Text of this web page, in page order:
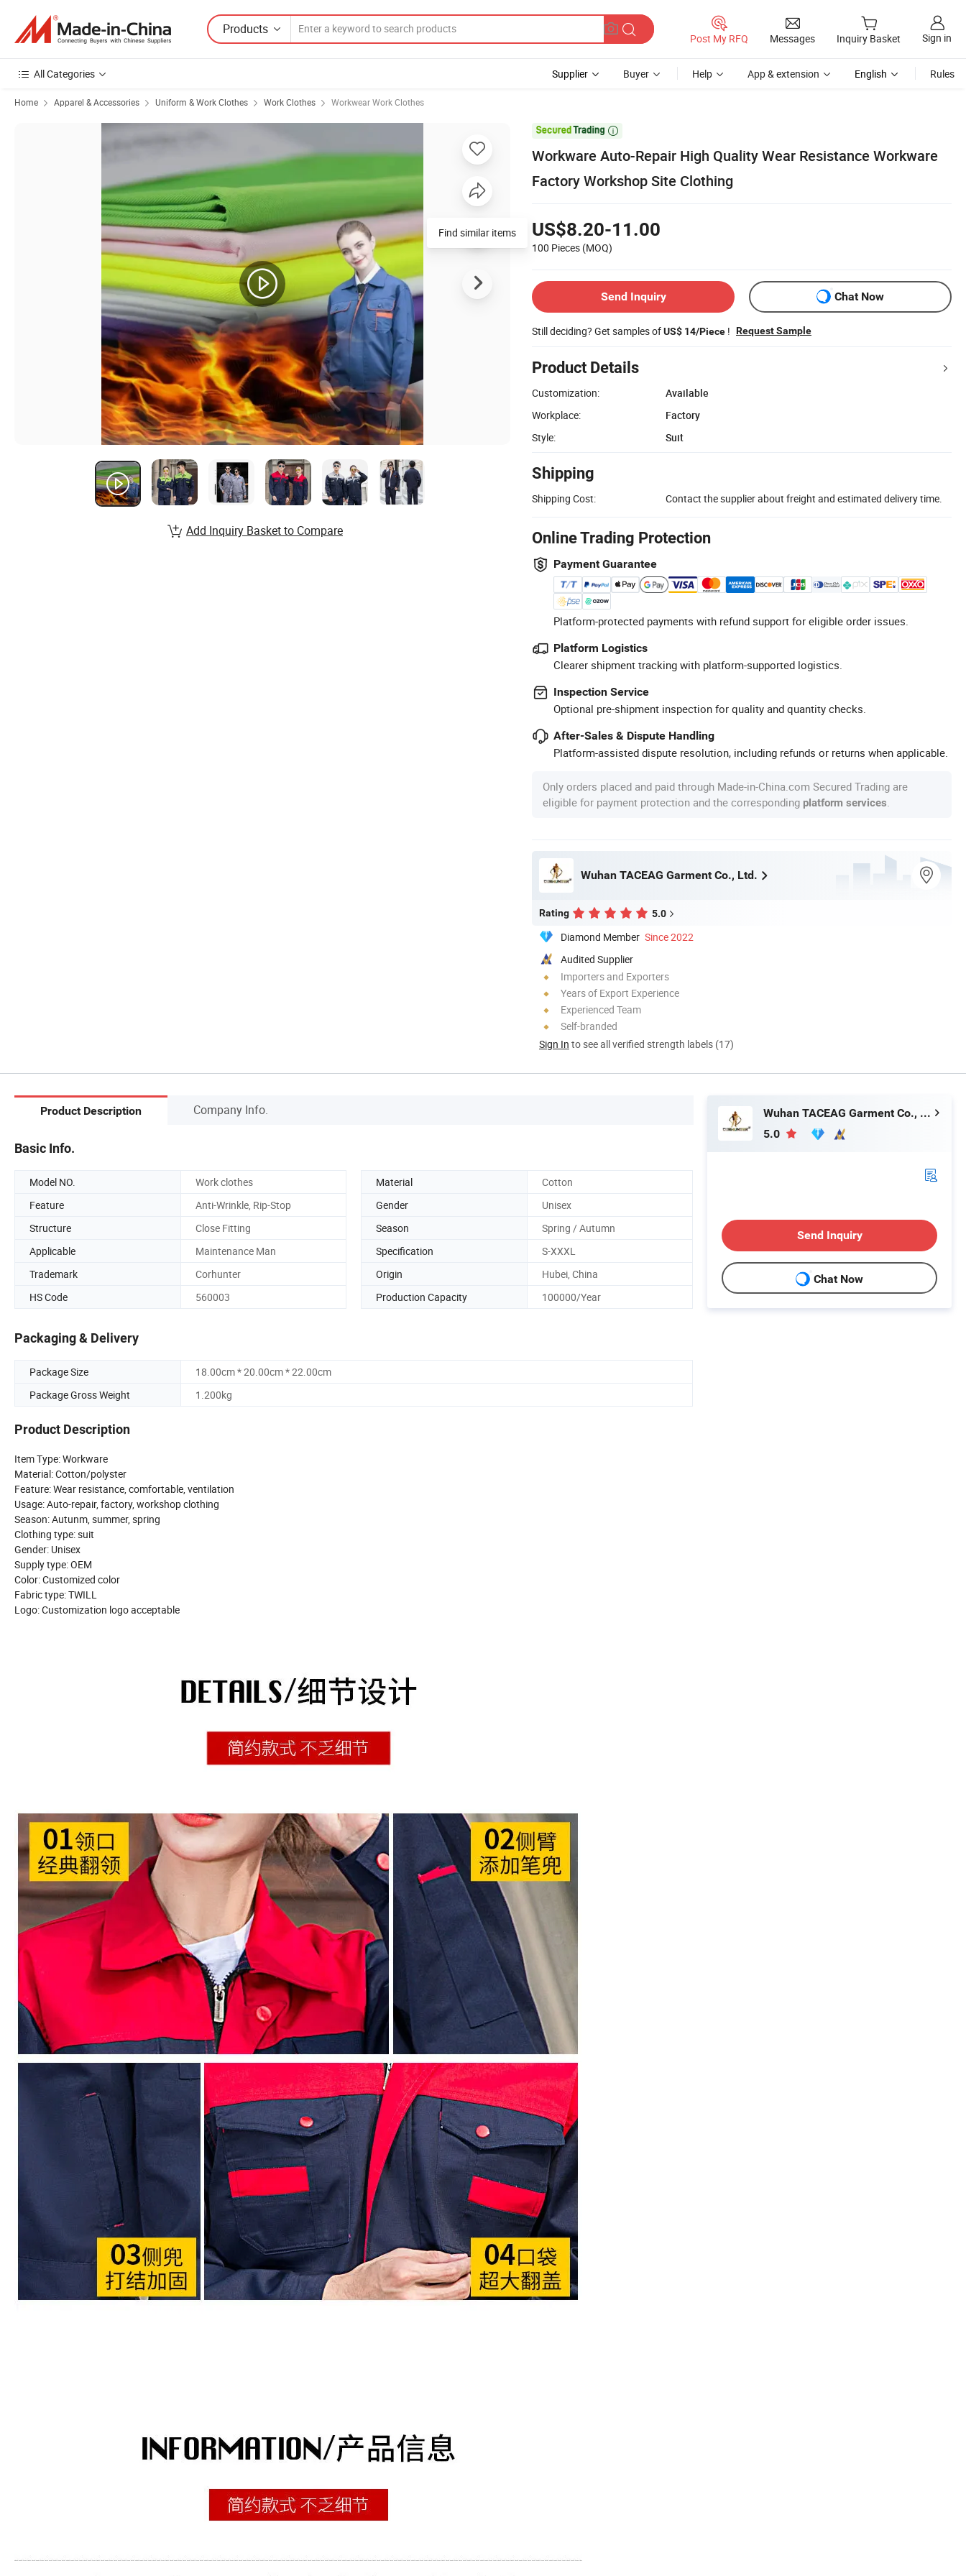
Products
Post My RFQ Messages Inquiry Basket Sign in
All Categories Supplier Buyer Help App & extension English Rules
Home Apparel & Accessories Uniform & Work Clothes Work Clothes Workwear Work Clothes

Workware Auto-Repair High Quality Wear Resistance Workware
Factory Workshop Site Clothing
US$8.20-11.00
100 Pieces (MOQ)
Send Inquiry Chat Now
Still deciding? Get samples ofUS$ 14/Piece ! Request Sample
Product Details
Customization:
Available
Workplace:
Factory
Style:
Suit
Shipping
Shipping Cost: Contact the supplier about freight and estimated delivery time.
Online Trading Protection
Payment Guarantee
Platform-protected payments with refund support for eligible order issues.
Platform Logistics
Clearer shipment tracking with platform-supported logistics.
Inspection Service
Optional pre-shipment inspection for quality and quantity checks.
After-Sales & Dispute Handling
Platform-assisted dispute resolution, including refunds or returns when applicable.
Only orders placed and paid through Made-in-China.com Secured Trading are
eligible for payment protection and the corresponding platform services
Wuhan TACEAG Garment Co., Ltd.
Rating 5.0
Diamond Member Since 2022
Audited Supplier
Importers and Exporters
Years of Export Experience
Experienced Team
Self-branded
Sign In to see all verified strength labels (17)
Find similar items
Add Inquiry Basket to Compare
Product Description Company Info.
Basic Info.
Model NO. Work clothes Material
Cotton
Feature
Anti-Wrinkle, Rip-Stop Gender
Unisex
Structure
Close Fitting Season
Spring / Autumn
Applicable
Maintenance Man Specification
S-XXXL
Trademark
Corhunter Origin
Hubei, China
HS Code
560003 Production Capacity 100000/Year
Packaging & Delivery
Package Size
18.00cm * 20.00cm * 22.00cm
Package Gross Weight
1.200kg
Product Description
Item Type: Workware
Material: Cotton/polyster
Feature: Wear resistance, comfortable, ventilation
Usage: Auto-repair, factory, workshop clothing
Season: Autunm, summer, spring
Clothing type: suit
Gender: Unisex
Supply type: OEM
Color: Customized color
Fabric type: TWILL
Logo: Customization logo acceptable
Wuhan TACEAG Garment Co., Ltd.
5.0
Send Inquiry
Chat Now